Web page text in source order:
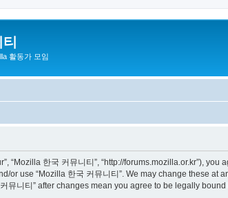
활동가 모임
“Mozilla 한국 커뮤니티”, “http://forums.mozilla.or.kr”),
or use “Mozilla 한국 커뮤니티”. We may change these
뮤니티” after changes mean you agree to be legally